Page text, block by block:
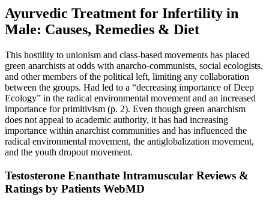
Ayurvedic Treatment for Infertility in
Male: Causes, Remedies & Diet
This hostility to unionism and class-based movements has placed
green anarchists at odds with anarcho-communists, social ecologists,
and other members of the political left, limiting any collaboration
between the groups. Had led to a “decreasing importance of Deep
Ecology” in the radical environmental movement and an increased
importance for primitivism (p. 2). Even though green anarchism
does not appeal to academic authority, it has had increasing
importance within anarchist communities and has influenced the
radical environmental movement, the antiglobalization movement,
and the youth dropout movement.
Testosterone Enanthate Intramuscular Reviews &
Ratings by Patients WebMD